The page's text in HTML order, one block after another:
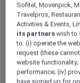
Hotel
Cam Ranh
Welcome to
Mövenpick
Sofitel, Movenpick,
Travelpros,
Activities & Events,
its partners wish to
to: (i) operate the
request (these
website functionality;
performance; (iv)
have signed up for